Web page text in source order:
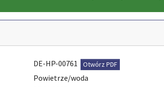
DE-HP-00761 Otwórz PDF
Powietrze/woda